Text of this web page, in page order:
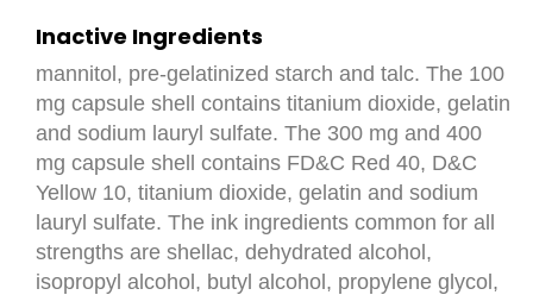
Inactive Ingredients
mannitol, pre-gelatinized starch and talc. The 100
mg capsule shell contains titanium dioxide, gelatin
and sodium lauryl sulfate. The 300 mg and 400
mg capsule shell contains FD&C Red 40, D&C
Yellow 10, titanium dioxide, gelatin and sodium
lauryl sulfate. The ink ingredients common for all
strengths are shellac, dehydrated alcohol,
isopropyl alcohol, butyl alcohol, propylene glycol,